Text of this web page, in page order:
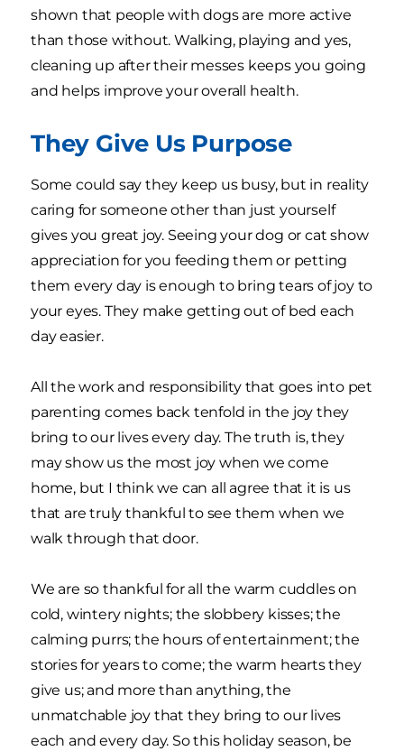
shown that people with dogs are more active
than those without. Walking, playing and yes,
cleaning up after their messes keeps you going
and helps improve your overall health.
They Give Us Purpose
Some could say they keep us busy, but in reality
caring for someone other than just yourself
gives you great joy. Seeing your dog or cat show
appreciation for you feeding them or petting
them every day is enough to bring tears of joy to
your eyes. They make getting out of bed each
day easier.
All the work and responsibility that goes into pet
parenting comes back tenfold in the joy they
bring to our lives every day. The truth is, they
may show us the most joy when we come
home, but I think we can all agree that it is us
that are truly thankful to see them when we
walk through that door.
We are so thankful for all the warm cuddles on
cold, wintery nights; the slobbery kisses; the
calming purrs; the hours of entertainment; the
stories for years to come; the warm hearts they
give us; and more than anything, the
unmatchable joy that they bring to our lives
each and every day. So this holiday season, be